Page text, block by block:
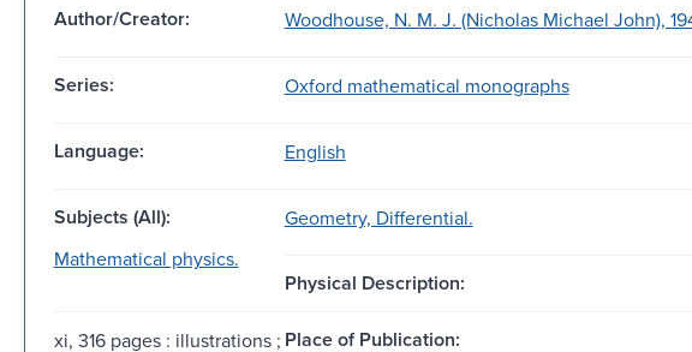
Author/Creator: Woodhouse, N. M. J. (Nicholas Michael John),
Series: Oxford mathematical monographs
Language: English
Subjects (All):
Geometry, Differential.
Mathematical physics.
Physical Description:
xi, 316 pages : illustrations ; Place of Publication: